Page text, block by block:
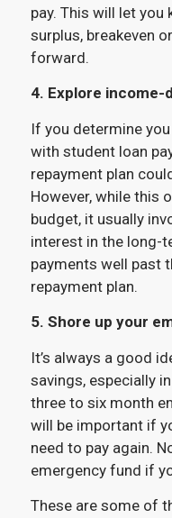
pay. This will let you
surplus, breakeven
forward.
4. Explore income-
If you determine
with student loan
repayment plan
However, while this
budget, it usually
interest in the long-
payments well past
repayment plan.
5. Shore up your
It’s always a good
savings, especially
three to six month
will be important if
need to pay again.
emergency fund if
These are some of